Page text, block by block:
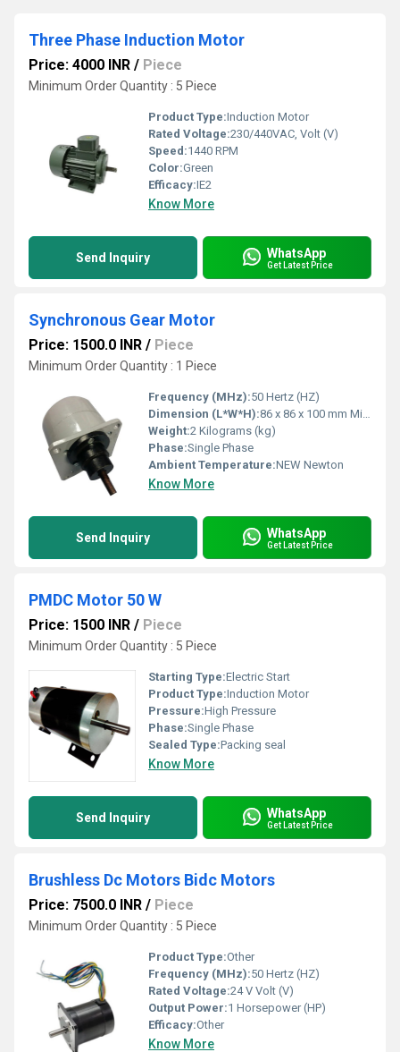
Three Phase Induction Motor
Price: 4000 INR / Piece
Minimum Order Quantity : 5 Piece
Product Type:Induction Motor
Rated Voltage:230/440VAC, Volt (V)
Speed:1440 RPM
Color:Green
Efficacy:IE2
Know More
Send Inquiry WhatsApp
Get Latest Price
Synchronous Gear Motor
Price: 1500.0 INR / Piece
Minimum Order Quantity : 1 Piece
Frequency (MHz):50 Hertz (HZ)
Dimension (L*W*H):86 x 86 x 100 mm Millimeter (mm)
Weight:2 Kilograms (kg)
Phase:Single Phase
Ambient Temperature:NEW Newton
Know More
Send Inquiry WhatsApp
Get Latest Price
PMDC Motor 50 W
Price: 1500 INR / Piece
Minimum Order Quantity : 5 Piece
Starting Type:Electric Start
Product Type:Induction Motor
Pressure:High Pressure
Phase:Single Phase
Sealed Type:Packing seal
Know More
Send Inquiry WhatsApp
Get Latest Price
Brushless Dc Motors Bidc Motors
Price: 7500.0 INR / Piece
Minimum Order Quantity : 5 Piece
Product Type:Other
Frequency (MHz):50 Hertz (HZ)
Rated Voltage:24 V Volt (V)
Output Power:1 Horsepower (HP)
Efficacy:Other
Know More